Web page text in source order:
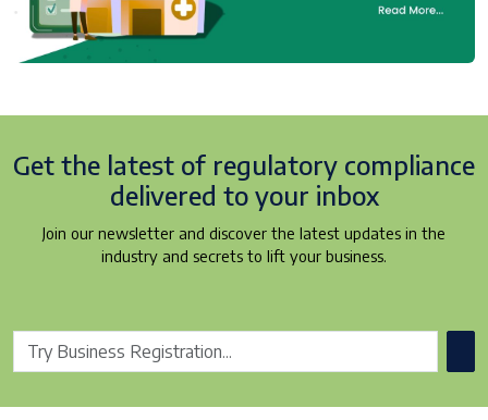
Get the latest of regulatory compliance
delivered to your inbox
Join our newsletter and discover the latest updates in the
industry and secrets to lift your business.